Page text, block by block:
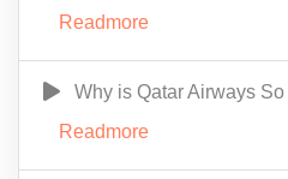
Readmore
Why is Qatar Airways
Readmore